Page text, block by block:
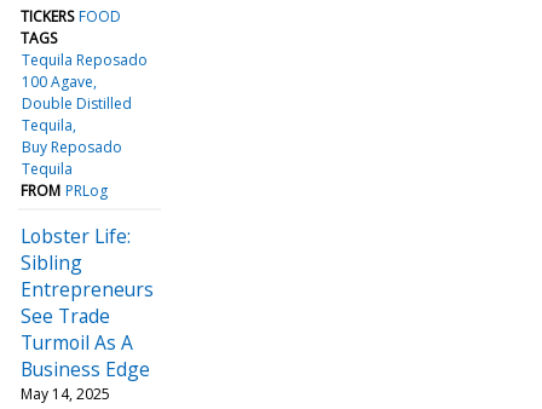
TICKERS FOOD
TAGS
Tequila Reposado
100 Agave
Double Distilled
Tequila
Buy Reposado
Tequila
FROM PRLog
Lobster Life:
Sibling
Entrepreneurs
See Trade
Turmoil As A
Business Edge
May 14, 2025